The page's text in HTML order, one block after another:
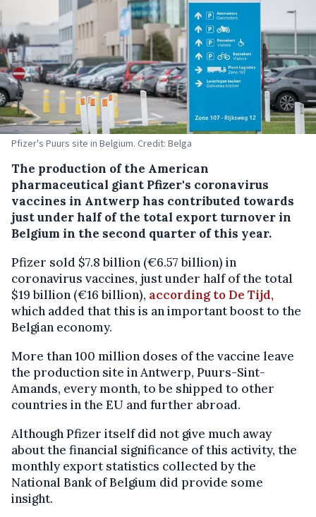
Pfizer's Puurs site in Belgium. Credit: Belga
The production of the American
pharmaceutical giant Pfizer's coronavirus
vaccines in Antwerp has contributed towards
just under half of the total export turnover in
Belgium in the second quarter of this year.
Pfizer sold $7.8 billion (€6.57 billion) in
coronavirus vaccines, just under half of the total
$19 billion (€16 billion), according to De Tijd,
which added that this is an important boost to the
Belgian economy.
More than 100 million doses of the vaccine leave
the production site in Antwerp, Puurs-Sint-
Amands, every month, to be shipped to other
countries in the EU and further abroad.
Although Pfizer itself did not give much away
about the financial significance of this activity, the
monthly export statistics collected by the
National Bank of Belgium did provide some
insight.